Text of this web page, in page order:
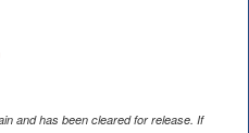
and has been cleared for release. If